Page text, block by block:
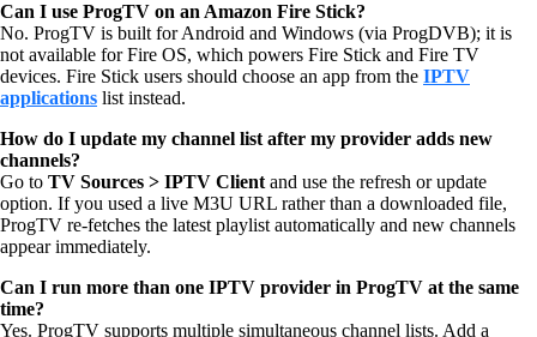
Can I use ProgTV on an Amazon Fire Stick?
No. ProgTV is built for Android and Windows (via ProgDVB); it is
not available for Fire OS, which powers Fire Stick and Fire TV
devices. Fire Stick users should choose an app from the IPTV
applications list instead.
How do I update my channel list after my provider adds new
channels?
Go to TV Sources > IPTV Clientand use the refresh or update
option. If you used a live M3U URL rather than a downloaded file,
ProgTV re-fetches the latest playlist automatically and new channels
appear immediately.
Can I run more than one IPTV provider in ProgTV at the same
time?
Yes. ProgTV supports multiple simultaneous channel lists. Add a